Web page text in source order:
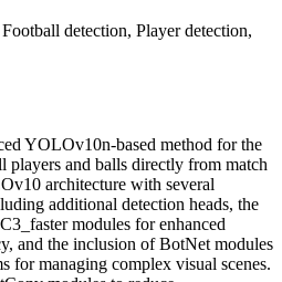
detection, Player detection,
YOLOv10n-based method for the
players and balls directly from match
architecture with several
additional detection heads, the
modules for enhanced
and the inclusion of BotNet modules
for managing complex visual scenes.